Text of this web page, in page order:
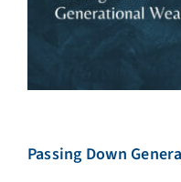
Passing Down